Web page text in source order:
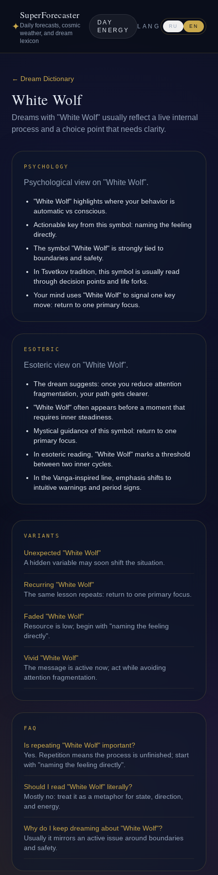
✦
SuperForecaster
Daily forecasts, cosmic
weather, and dream
lexicon
DAY
ENERGY
LANG RU EN
← Dream Dictionary
White Wolf
Dreams with "White Wolf" usually reflect a live internal
process and a choice point that needs clarity.
PSYCHOLOGY
Psychological view on "White Wolf".
"White Wolf" highlights where your behavior is
automatic vs conscious.
Actionable key from this symbol: naming the feeling
directly.
The symbol "White Wolf" is strongly tied to
boundaries and safety.
In Tsvetkov tradition, this symbol is usually read
through decision points and life forks.
Your mind uses "White Wolf" to signal one key
move: return to one primary focus.
ESOTERIC
Esoteric view on "White Wolf".
The dream suggests: once you reduce attention
fragmentation, your path gets clearer.
"White Wolf" often appears before a moment that
requires inner steadiness.
Mystical guidance of this symbol: return to one
primary focus.
In esoteric reading, "White Wolf" marks a threshold
between two inner cycles.
In the Vanga-inspired line, emphasis shifts to
intuitive warnings and period signs.
VARIANTS
Unexpected "White Wolf"
A hidden variable may soon shift the situation.
Recurring "White Wolf"
The same lesson repeats: return to one primary focus.
Faded "White Wolf"
Resource is low; begin with "naming the feeling
directly".
Vivid "White Wolf"
The message is active now; act while avoiding
attention fragmentation.
FAQ
Is repeating "White Wolf" important?
Yes. Repetition means the process is unfinished; start
with "naming the feeling directly".
Should I read "White Wolf" literally?
Mostly no: treat it as a metaphor for state, direction,
and energy.
Why do I keep dreaming about "White Wolf"?
Usually it mirrors an active issue around boundaries
and safety.